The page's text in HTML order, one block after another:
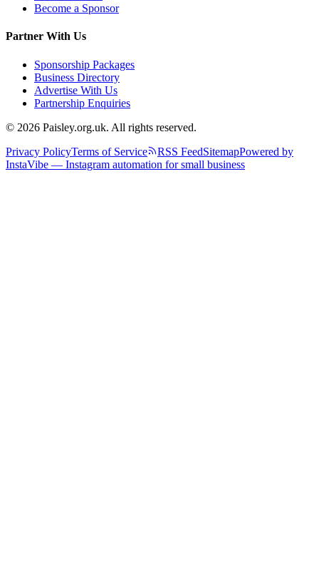
Become a Sponsor
Partner With Us
Sponsorship Packages
Business Directory
Advertise With Us
Partnership Enquiries
© 2026 Paisley.org.uk. All rights reserved.
Privacy PolicyTerms of Service RSS FeedSitemapPowered by
InstaVibe — Instagram automation for small business